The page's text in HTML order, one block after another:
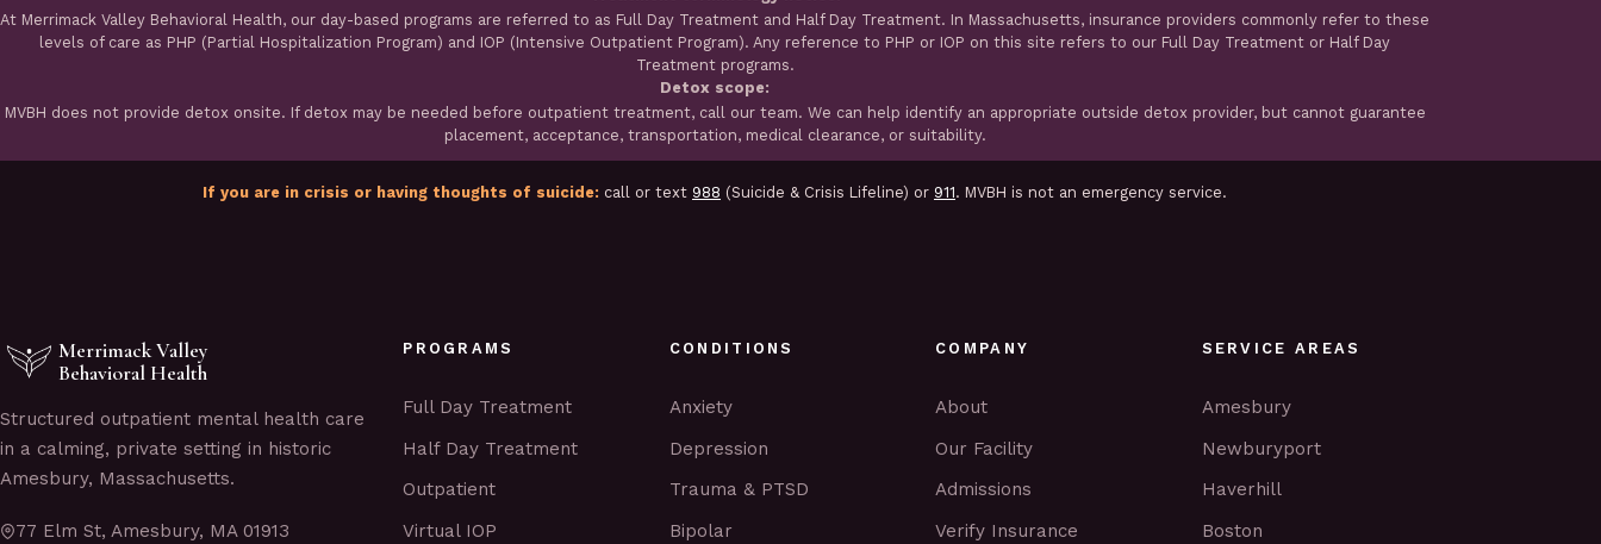
At Merrimack Valley Behavioral Health, our day-based programs are referred to as Full Day Treatment and Half Day Treatment. In Massachusetts, insurance providers commonly refer to these
levels of care as PHP (Partial Hospitalization Program) and IOP (Intensive Outpatient Program). Any reference to PHP or IOP on this site refers to our Full Day Treatment or Half Day
Treatment programs.
Detox scope:
MVBH does not provide detox onsite. If detox may be needed before outpatient treatment, call our team. We can help identify an appropriate outside detox provider, but cannot guarantee
placement, acceptance, transportation, medical clearance, or suitability.
If you are in crisis or having thoughts of suicide: call or text 988 (Suicide & Crisis Lifeline) or 911. MVBH is not an emergency service.
Merrimack Valley
Behavioral Health
Structured outpatient mental health care
in a calming, private setting in historic
Amesbury, Massachusetts.
77 Elm St, Amesbury, MA 01913
PROGRAMS
Full Day Treatment
Half Day Treatment
Outpatient
Virtual IOP
CONDITIONS
Anxiety
Depression
Trauma & PTSD
Bipolar
COMPANY
About
Our Facility
Admissions
Verify Insurance
SERVICE AREAS
Amesbury
Newburyport
Haverhill
Boston